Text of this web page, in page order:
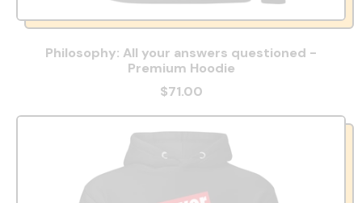
Philosophy: All your answers questioned -
Premium Hoodie
$71.00